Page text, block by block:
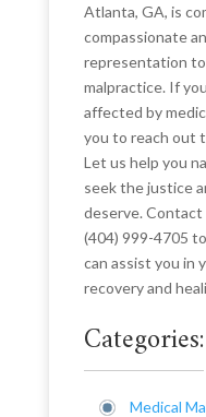
Atlanta, GA, is
compassionate
representation
malpractice. If
affected by
you to reach out
Let us help you
seek the justice
deserve. Contact
(404) 999-4705
can assist you in
recovery and
Categories:
Medical